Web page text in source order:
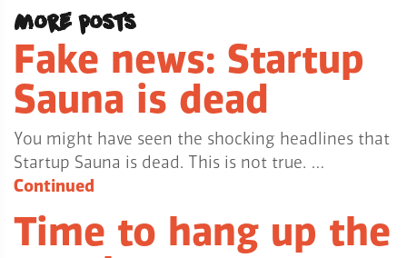
More posts
Fake news: Startup
Sauna is dead
You might have seen the shocking headlines that
Startup Sauna is dead. This is not true. …
Continued
Time to hang up the